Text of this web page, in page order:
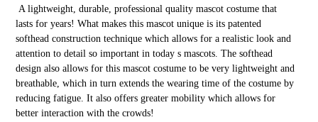
A lightweight, durable, professional quality mascot costume that
lasts for years! What makes this mascot unique is its patented
softhead construction technique which allows for a realistic look and
attention to detail so important in today s mascots. The softhead
design also allows for this mascot costume to be very lightweight and
breathable, which in turn extends the wearing time of the costume by
reducing fatigue. It also offers greater mobility which allows for
better interaction with the crowds!